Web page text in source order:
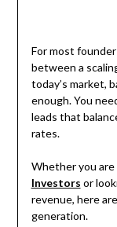
For most
between a
today’s market,
enough. You
leads that
rates.
Whether you
Investors or
revenue, here
generation.